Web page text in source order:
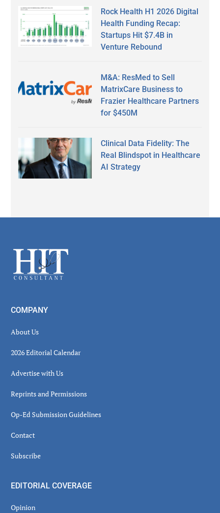
Rock Health H1 2026 Digital
Health Funding Recap:
Startups Hit $7.4B in
Venture Rebound
M&A: ResMed to Sell
MatrixCare Business to
Frazier Healthcare Partners
for $450M
Clinical Data Fidelity: The
Real Blindspot in Healthcare
AI Strategy
Footer
COMPANY
About Us
2026 Editorial Calendar
Advertise with Us
Reprints and Permissions
Op-Ed Submission Guidelines
Contact
Subscribe
EDITORIAL COVERAGE
Opinion